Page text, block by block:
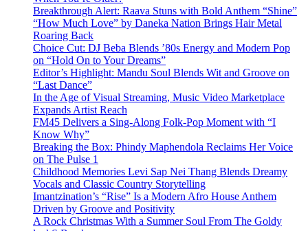
Breakthrough Alert: Raava Stuns with Bold Anthem “Shine”
“How Much Love” by Daneka Nation Brings Hair Metal
Roaring Back
Choice Cut: DJ Beba Blends ’80s Energy and Modern Pop
on “Hold On to Your Dreams”
Editor’s Highlight: Mandu Soul Blends Wit and Groove on
“Last Dance”
In the Age of Visual Streaming, Music Video Marketplace
Expands Artist Reach
FM45 Delivers a Sing-Along Folk-Pop Moment with “I
Know Why”
Breaking the Box: Phindy Maphendola Reclaims Her Voice
on The Pulse 1
Childhood Memories Levi Sap Nei Thang Blends Dreamy
Vocals and Classic Country Storytelling
Imantzination’s “Rise” Is a Modern Afro House Anthem
Driven by Groove and Positivity
A Rock Christmas With a Summer Soul From The Goldy